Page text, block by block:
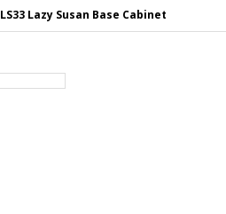
LS33 Lazy Susan Base Cabinet